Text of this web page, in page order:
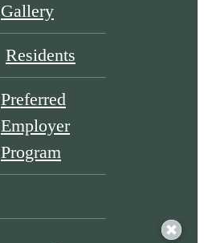
Gallery
Residents
Preferred
Employer
Program